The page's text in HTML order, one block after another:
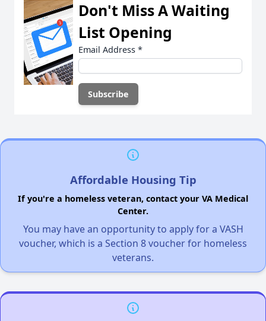
Don't Miss A Waiting
List Opening
Email Address *
Affordable Housing Tip
If you're a homeless veteran, contact your VA Medical
Center.
You may have an opportunity to apply for a VASH
voucher, which is a Section 8 voucher for homeless
veterans.